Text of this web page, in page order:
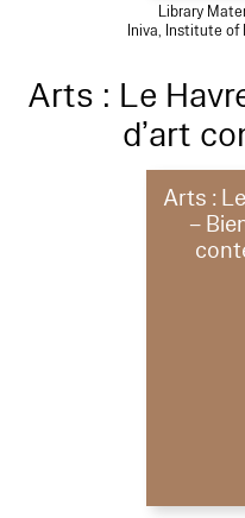
Library
Iniva, Institute
Arts : Le
d’art
Arts :
–